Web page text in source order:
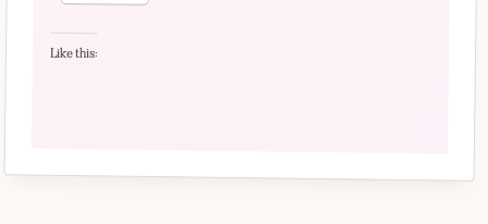
Like this: